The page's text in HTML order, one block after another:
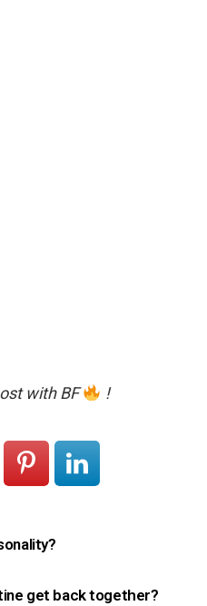
with BF !
get back together?